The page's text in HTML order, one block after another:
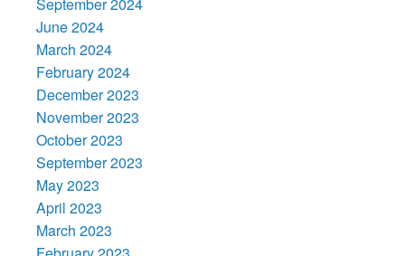
June 2024
March 2024
February 2024
December 2023
November 2023
October 2023
September 2023
May 2023
April 2023
March 2023